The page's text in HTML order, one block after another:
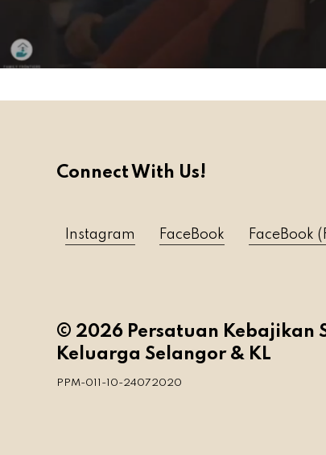
Connect With Us!
Instagram FaceBook FaceBook
© 2026 Persatuan Kebajikan
Keluarga Selangor & KL
PPM-011-10-24072020